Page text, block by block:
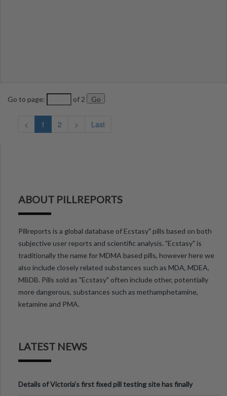
Go to page: of 2
< 1 2 > Last
ABOUT PILLREPORTS
Pillreports is a global database of Ecstasy" pills based on both
subjective user reports and scientific analysis. "Ecstasy" is
traditionally the name for MDMA based pills, however here we
also include closely related substances such as MDA, MDEA,
MBDB. Pills sold as "Ecstasy" often include other, potentially
more dangerous, substances such as methamphetamine,
ketamine and PMA.
LATEST NEWS
Details of Victoria’s first fixed pill testing site has finally